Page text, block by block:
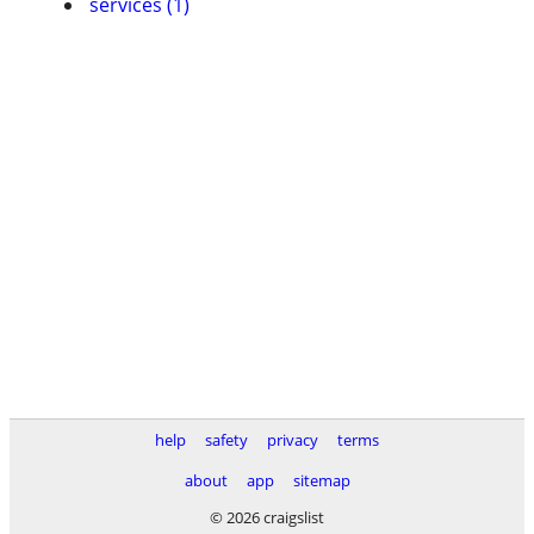
help safety privacy
terms
about
app
sitemap
© 2026 craigslist